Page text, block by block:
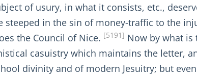
of usury, in what it consists, etc.,
steeped in the sin of money-traffic to the
the Council of Nice. [5191] Now by what is
casuistry which maintains the letter,
divinity and of modern Jesuitry; but